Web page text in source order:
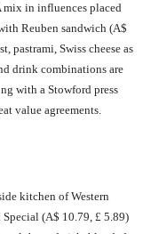
mix in influences placed
Reuben sandwich (A$
pastrami, Swiss cheese as
drink combinations are
with a Stowford press
value agreements.
kitchen of Western
(A$ 10.79, £ 5.89)